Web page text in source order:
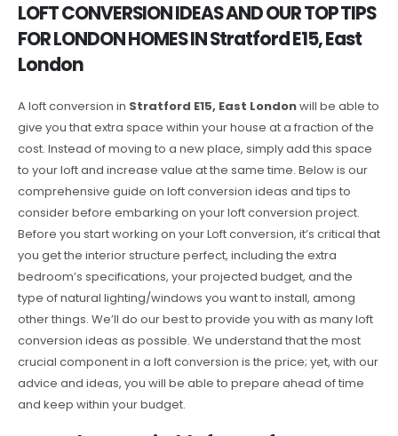
LOFT CONVERSION IDEAS AND OUR TOP TIPS
FOR LONDON HOMES IN Stratford E15, East
London
A loft conversion in Stratford E15, East Londonwill be able to
give you that extra space within your house at a fraction of the
cost. Instead of moving to a new place, simply add this space
to your loft and increase value at the same time. Below is our
comprehensive guide on loft conversion ideas and tips to
consider before embarking on your loft conversion project.
Before you start working on your Loft conversion, it’s critical that
you get the interior structure perfect, including the extra
bedroom’s specifications, your projected budget, and the
type of natural lighting/windows you want to install, among
other things. We’ll do our best to provide you with as many loft
conversion ideas as possible. We understand that the most
crucial component in a loft conversion is the price; yet, with our
advice and ideas, you will be able to prepare ahead of time
and keep within your budget.